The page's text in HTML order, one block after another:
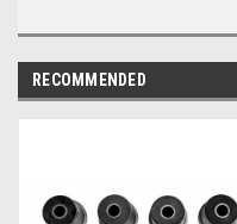
RECOMMENDED